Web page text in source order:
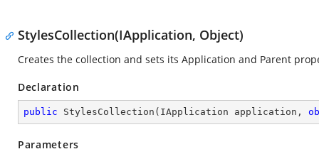
StylesCollection(IApplication, Object)
Creates the collection and sets its Application and Parent
Declaration
public StylesCollection ( IApplication application,
Parameters